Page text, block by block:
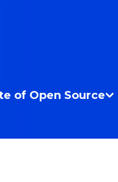
of Open Source